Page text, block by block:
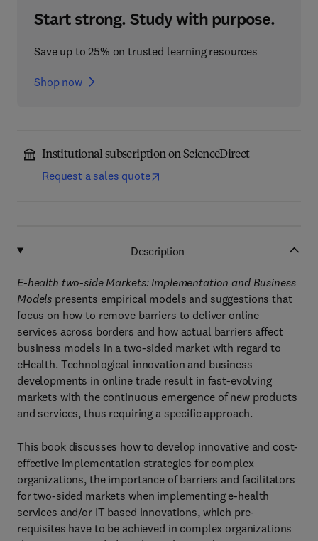
Start strong. Study with purpose.
Save up to 25% on trusted learning resources
Shop now
Institutional subscription on ScienceDirect
Request a sales quote
Description
E-health two-side Markets: Implementation and Business
Models presents empirical models and suggestions that
focus on how to remove barriers to deliver online
services across borders and how actual barriers affect
business models in a two-sided market with regard to
eHealth. Technological innovation and business
developments in online trade result in fast-evolving
markets with the continuous emergence of new products
and services, thus requiring a specific approach.
This book discusses how to develop innovative and cost-
effective implementation strategies for complex
organizations, the importance of barriers and facilitators
for two-sided markets when implementing e-health
services and/or IT based innovations, which pre-
requisites have to be achieved in complex organizations